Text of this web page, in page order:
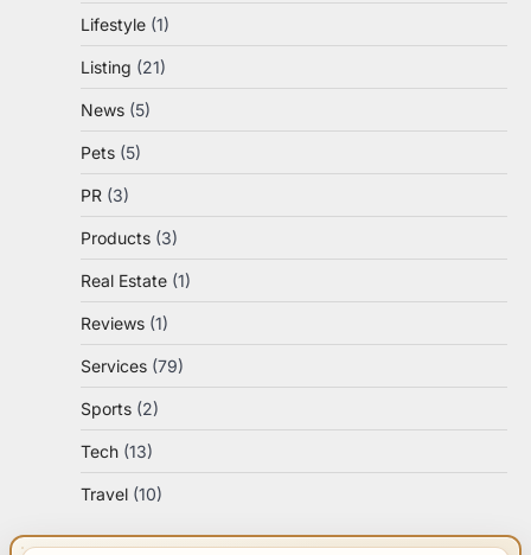
Lifestyle (1)
Listing (21)
News (5)
Pets (5)
PR (3)
Products (3)
Real Estate (1)
Reviews (1)
Services (79)
Sports (2)
Tech (13)
Travel (10)